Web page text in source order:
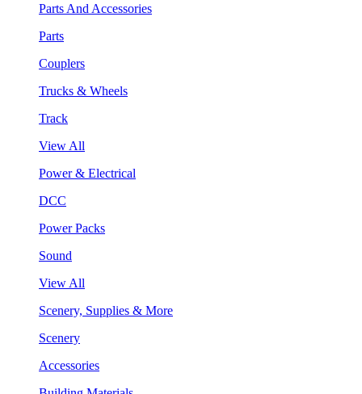
Parts And Accessories
Parts
Couplers
Trucks & Wheels
Track
View All
Power & Electrical
DCC
Power Packs
Sound
View All
Scenery, Supplies & More
Scenery
Accessories